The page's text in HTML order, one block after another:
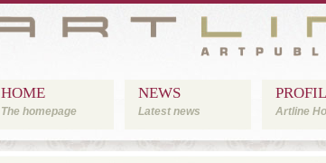
HOME
The homepage
NEWS
Latest news Artline